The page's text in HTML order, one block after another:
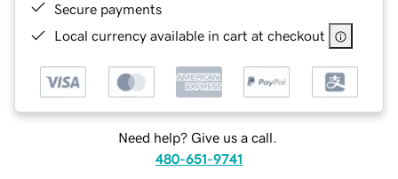
Secure payments
Local currency available in cart at checkout
Need help? Give us a call.
480-651-9741